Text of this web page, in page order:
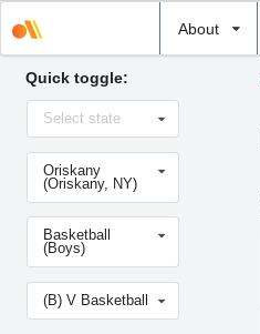
About
school
Quick toggle:
Select
stateSelect state
Select
school
Oriskany
(Oriskany, NY)
Select
sportBasketball
(Boys)
Select
level(B) V Basketball